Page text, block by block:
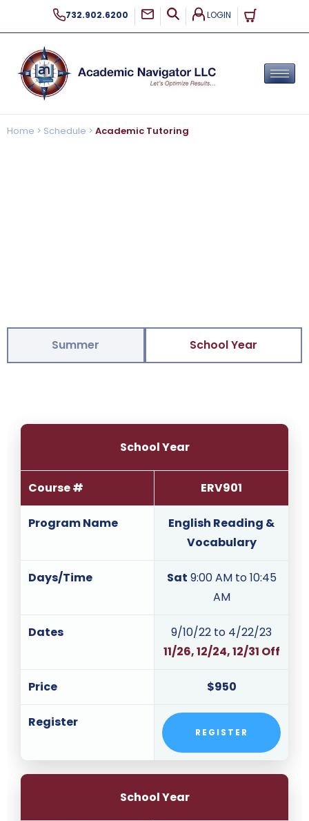
732.902.6200 LOGIN
Home > Schedule > Academic Tutoring
Summer School Year
School Year
Course # ERV901
Program Name
English Reading &
Vocabulary
Days/Time Sat 9:00 AM to 10:45
AM
Dates
9/10/22 to 4/22/23
11/26, 12/24, 12/31 Off
Price $950
Register
REGISTER
School Year